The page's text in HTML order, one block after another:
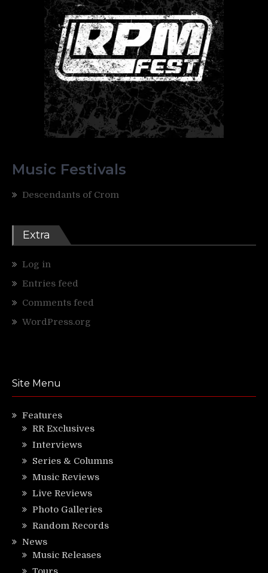
Music Festivals
Descendants of Crom
Extra
Log in
Entries feed
Comments feed
WordPress.org
Site Menu
Features
RR Exclusives
Interviews
Series & Columns
Music Reviews
Live Reviews
Photo Galleries
Random Records
News
Music Releases